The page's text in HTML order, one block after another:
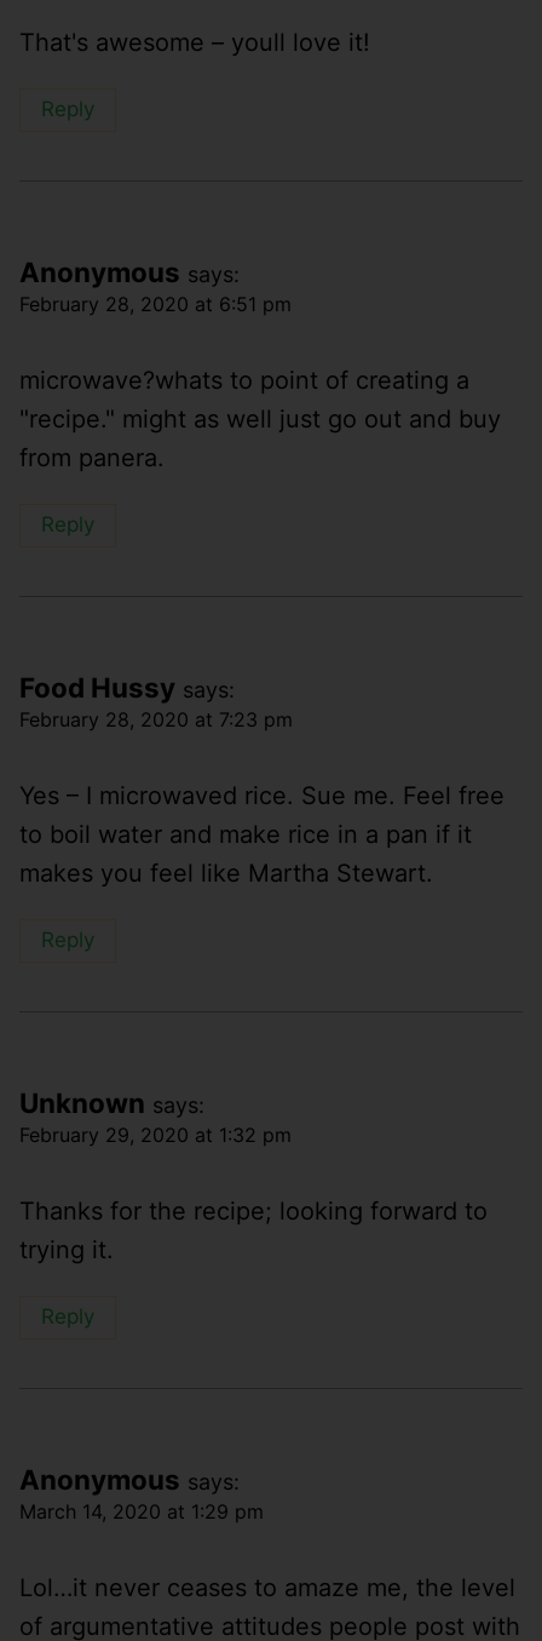
That's awesome – youll love it!
Reply
Anonymous says:
February 28, 2020 at 6:51 pm
microwave?whats to point of creating a
"recipe." might as well just go out and buy
from panera.
Reply
Food Hussy says:
February 28, 2020 at 7:23 pm
Yes – I microwaved rice. Sue me. Feel free
to boil water and make rice in a pan if it
makes you feel like Martha Stewart.
Reply
Unknown says:
February 29, 2020 at 1:32 pm
Thanks for the recipe; looking forward to
trying it.
Reply
Anonymous says:
March 14, 2020 at 1:29 pm
Lol…it never ceases to amaze me, the level
of argumentative attitudes people post with